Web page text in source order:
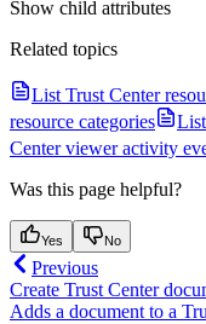
Show child attributes
Related topics
List Trust Center
resource categories
Center viewer activity
Was this page helpful?
Yes No
Previous
Create Trust Center
Adds a document to a